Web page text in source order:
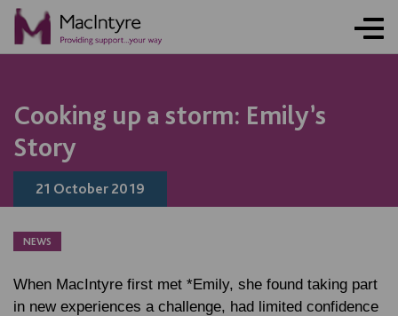
Cooking up a storm: Emily’s
Story
21 October 2019
NEWS
When MacIntyre first met *Emily, she found taking part
in new experiences a challenge, had limited confidence